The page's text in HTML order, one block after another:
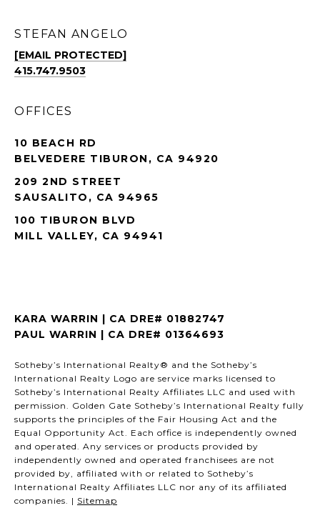
STEFAN ANGELO
[EMAIL PROTECTED]
415.747.9503
OFFICES
10 BEACH RD
BELVEDERE TIBURON, CA 94920
209 2ND STREET
SAUSALITO, CA 94965
100 TIBURON BLVD
MILL VALLEY, CA 94941
KARA WARRIN | CA DRE# 01882747
PAUL WARRIN | CA DRE# 01364693
Sotheby’s International Realty® and the Sotheby’s
International Realty Logo are service marks licensed to
Sotheby’s International Realty Affiliates LLC and used with
permission. Golden Gate Sotheby’s International Realty fully
supports the principles of the Fair Housing Act and the
Equal Opportunity Act. Each office is independently owned
and operated. Any services or products provided by
independently owned and operated franchisees are not
provided by, affiliated with or related to Sotheby’s
International Realty Affiliates LLC nor any of its affiliated
companies. | Sitemap